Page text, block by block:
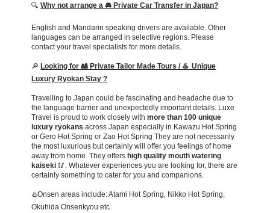
🔍Why not arrange a 🚘 Private Car Transfer in Japan?
English and Mandarin speaking drivers are available. Other
languages can be arranged in selective regions. Please
contact your travel specialists for more details.
🔎 Looking for 🎎 Private Tailor Made Tours / ♨️ Unique
Luxury Ryokan Stay ?
Travelling to Japan could be fascinating and headache due to
the language barrier and unexpectedly important details. Luxe
Travel is proud to work closely withmore than 100 unique
luxury ryokans across Japan especially in Kawazu Hot Spring
or Gero Hot Spring or Zao Hot Spring They are not necessarily
the most luxurious but certainly will offer you feelings of home
away from home. They offers high quality mouth watering
kaiseki 🥢. Whatever experiences you are looking for, there are
certainly something to cater for you and companions.
♨️Onsen areas include: Atami Hot Spring, Nikko Hot Spring,
Okuhida Onsenkyou etc.